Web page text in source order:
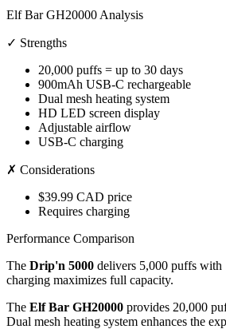
Elf Bar GH20000 Analysis
✓ Strengths
20,000 puffs = up to 30 days
900mAh USB-C rechargeable
Dual mesh heating system
HD LED screen display
Adjustable airflow
USB-C charging
✗ Considerations
$39.99 CAD price
Requires charging
Performance Comparison
The Drip'n 5000 delivers 5,000 puffs
charging maximizes full capacity.
The Elf Bar GH20000 provides 20,000
Dual mesh heating system enhances the